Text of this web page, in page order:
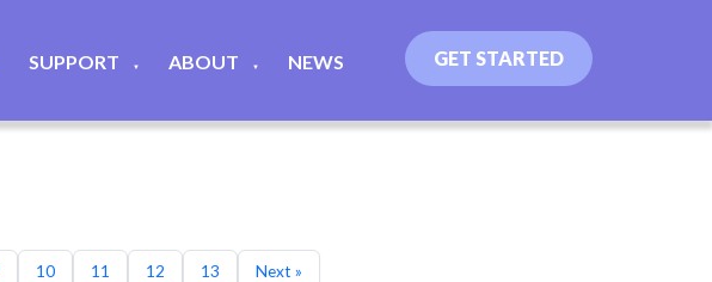
SUPPORT ▼ ABOUT ▼ NEWS GET STARTED
10 11 12 13 Next »